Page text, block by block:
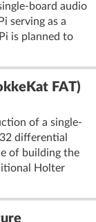
board audio
serving as a
is planned to
FAT)
of a single-
differential
of building the
Holter